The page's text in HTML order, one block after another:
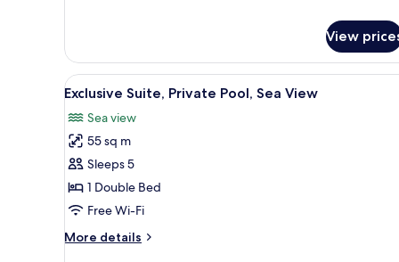
View
View
all
photos
for
Exclusive
Suite,
Private
Sea
A modern bedroom with a
14
Exclusive Suite, Private Pool, Sea View
Sea view
55 sq m
Sleeps 5
1 Double Bed
Free Wi-Fi
More details
More